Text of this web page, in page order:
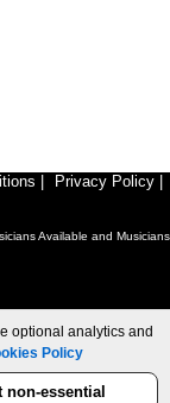
Privacy Policy
Available and Musicians
optional analytics and
Policy
non-essential